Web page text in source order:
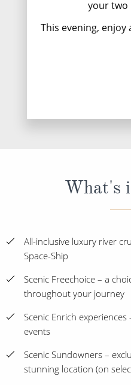
your two
This evening, enjoy
What's
All-inclusive luxury river
Space-Ship
Scenic Freechoice – a
throughout your journey
Scenic Enrich
events
Scenic Sundowners –
stunning location (on